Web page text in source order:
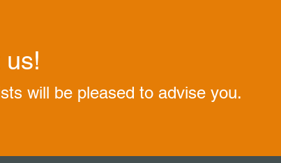
will be pleased to advise you.